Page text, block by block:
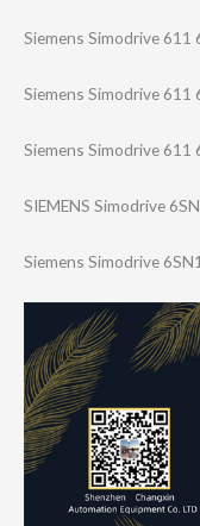
Siemens Simodrive
Siemens Simodrive
Siemens Simodrive
SIEMENS Simodrive
Siemens Simodrive